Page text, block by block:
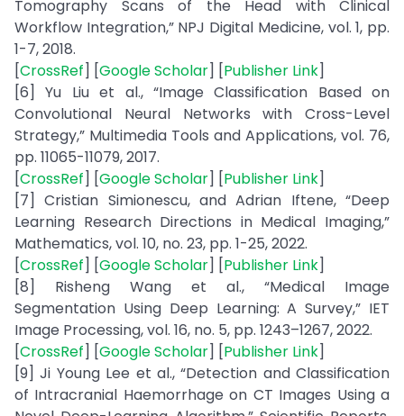
Tomography Scans of the Head with Clinical
Workflow Integration,” NPJ Digital Medicine, vol. 1, pp.
1-7, 2018.
[CrossRef] [Google Scholar] [Publisher Link]
[6] Yu Liu et al., “Image Classification Based on
Convolutional Neural Networks with Cross-Level
Strategy,” Multimedia Tools and Applications, vol. 76,
pp. 11065-11079, 2017.
[CrossRef] [Google Scholar] [Publisher Link]
[7] Cristian Simionescu, and Adrian Iftene, “Deep
Learning Research Directions in Medical Imaging,”
Mathematics, vol. 10, no. 23, pp. 1-25, 2022.
[CrossRef] [Google Scholar] [Publisher Link]
[8] Risheng Wang et al., “Medical Image
Segmentation Using Deep Learning: A Survey,” IET
Image Processing, vol. 16, no. 5, pp. 1243–1267, 2022.
[CrossRef] [Google Scholar] [Publisher Link]
[9] Ji Young Lee et al., “Detection and Classification
of Intracranial Haemorrhage on CT Images Using a